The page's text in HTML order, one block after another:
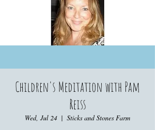
Children's Meditation with Pam
Reiss
Wed, Jul 24
  |
Sticks and Stones Farm